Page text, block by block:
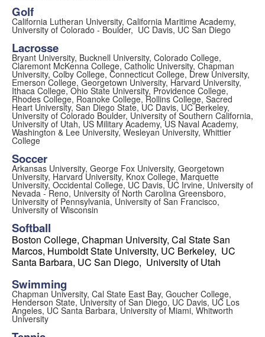
Golf
California Lutheran University, California Maritime Academy,
University of Colorado - Boulder, UC Davis, UC San Diego
Lacrosse
Bryant University, Bucknell University, Colorado College,
Claremont McKenna College, Catholic University, Chapman
University, Colby College, Connecticut College, Drew University,
Emerson College, Georgetown University, Harvard University,
Ithaca College, Ohio State University, Providence College,
Rhodes College, Roanoke College, Rollins College, Sacred
Heart University, San Diego State, UC Davis, UC Berkeley,
University of Colorado Boulder, University of Southern California,
University of Utah, US Military Academy, US Naval Academy,
Washington & Lee University, Wesleyan University, Whittier
College
Soccer
Arkansas University, George Fox University, Georgetown
University, Harvard University, Knox College, Marquette
University, Occidental College, UC Davis,UC Irvine, University of
Nevada - Reno, University of North Carolina Greensboro,
University of Pennsylvania, University of San Francisco,
University of Wisconsin
Softball
Boston College, Chapman University, Cal State San
Marcos, Humboldt State University, UC Berkeley, UC
Santa Barbara, UC San Diego, University ofUtah
Swimming
Chapman University, Cal State East Bay, Goucher College,
Henderson State, University of San Diego, UC Davis, UC Los
Angeles, UC Santa Barbara, University of Miami, Whitworth
University